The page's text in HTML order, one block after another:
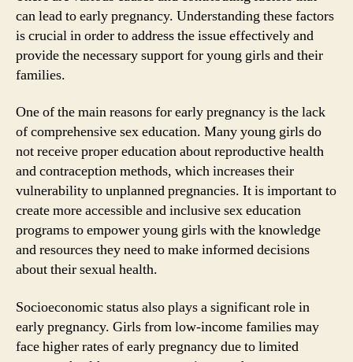
can lead to early pregnancy. Understanding these factors
is crucial in order to address the issue effectively and
provide the necessary support for young girls and their
families.
One of the main reasons for early pregnancy is the lack
of comprehensive sex education. Many young girls do
not receive proper education about reproductive health
and contraception methods, which increases their
vulnerability to unplanned pregnancies. It is important to
create more accessible and inclusive sex education
programs to empower young girls with the knowledge
and resources they need to make informed decisions
about their sexual health.
Socioeconomic status also plays a significant role in
early pregnancy. Girls from low-income families may
face higher rates of early pregnancy due to limited